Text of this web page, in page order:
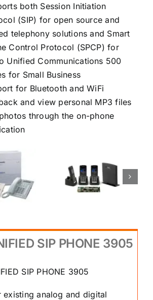
both Session Initiation
(SIP) for open source and
telephony solutions and Smart
Control Protocol (SPCP) for
Unified Communications 500
for Small Business
for Bluetooth and WiFi
and view personal MP3 files
through the on-phone
SIP PHONE 3905
existing analog and digital